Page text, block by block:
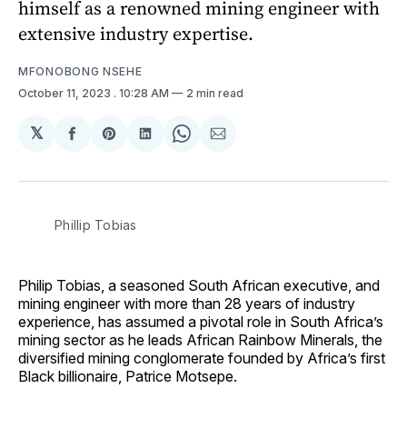
himself as a renowned mining engineer with
extensive industry expertise.
MFONOBONG NSEHE
October 11, 2023 . 10:28 AM 2 min read
𝕏
Share
Facebook
Share
Pinterest
Share
LinkedIn
Share
WhatsApp
Share
Email
Phillip Tobias
Philip Tobias, a seasoned South African executive, and
mining engineer with more than 28 years of industry
experience, has assumed a pivotal role in South Africa’s
mining sector as he leads African Rainbow Minerals, the
diversified mining conglomerate founded by Africa’s first
Black billionaire, Patrice Motsepe.